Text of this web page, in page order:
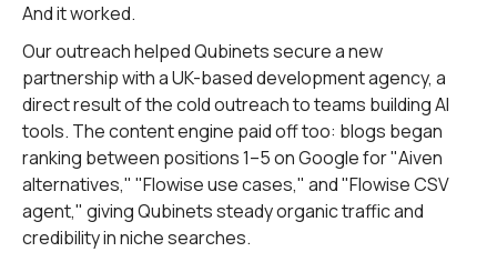
And it worked.
Our outreach helped Qubinets secure a new
partnership with a UK-based development agency, a
direct result of the cold outreach to teams building AI
tools. The content engine paid off too: blogs began
ranking between positions 1–5 on Google for "Aiven
alternatives," "Flowise use cases," and "Flowise CSV
agent," giving Qubinets steady organic traffic and
credibility in niche searches.